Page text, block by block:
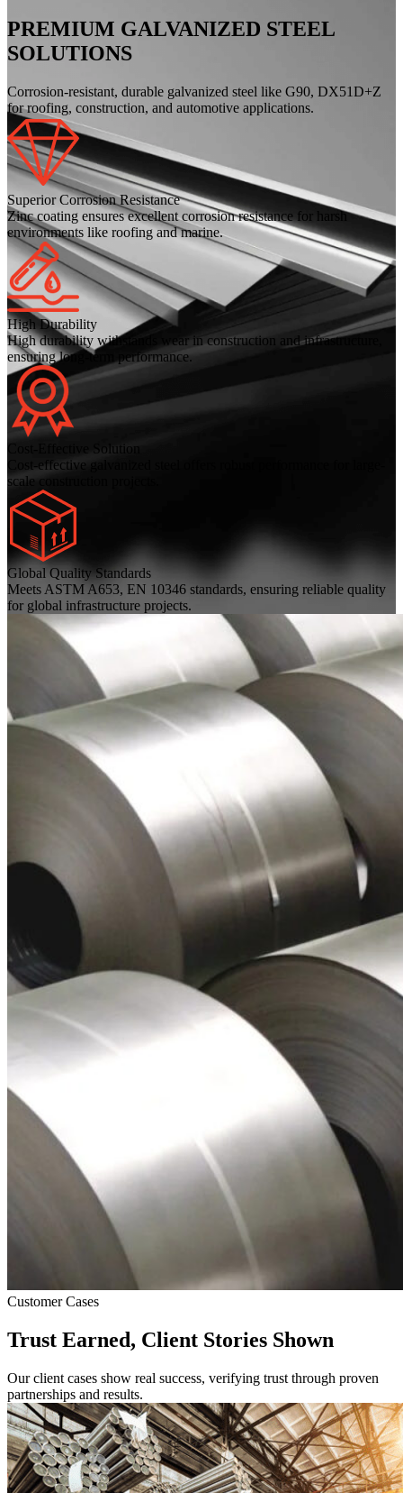
PREMIUM GALVANIZED STEEL
SOLUTIONS
Corrosion-resistant, durable galvanized steel like G90, DX51D+Z
for roofing, construction, and automotive applications.
Superior Corrosion Resistance
Zinc coating ensures excellent corrosion resistance for harsh
environments like roofing and marine.
High Durability
High durability withstands wear in construction and infrastructure,
ensuring long-term performance.
Cost-Effective Solution
Cost-effective galvanized steel offers robust performance for large-
scale construction projects.
Global Quality Standards
Meets ASTM A653, EN 10346 standards, ensuring reliable quality
for global infrastructure projects.
Customer Cases
Trust Earned, Client Stories Shown
Our client cases show real success, verifying trust through proven
partnerships and results.